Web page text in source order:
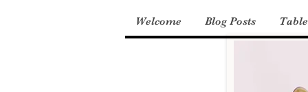
Welcome Blog Posts